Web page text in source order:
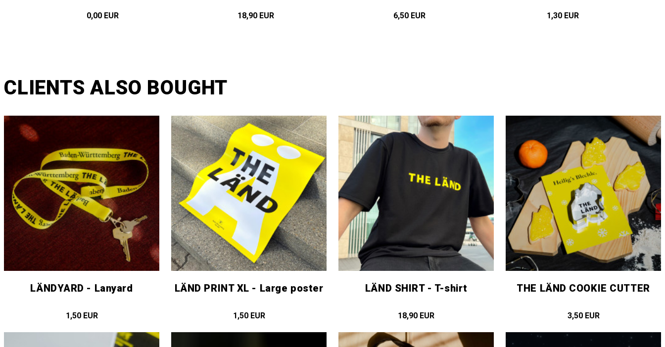
0,00 EUR 18,90 EUR 6,50 EUR 1,30 EUR
CLIENTS ALSO BOUGHT
LÄNDYARD - Lanyard
1,50 EUR
LÄND PRINT XL - Large poster
1,50 EUR
LÄND SHIRT - T-shirt
18,90 EUR
THE LÄND COOKIE CUTTER
3,50 EUR